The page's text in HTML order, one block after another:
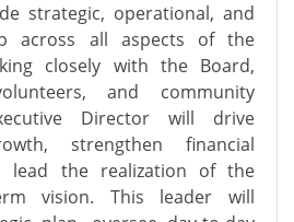
strategic, operational, and
across all aspects of the
closely with the Board,
and community
Director will drive
strengthen financial
lead the realization of the
vision. This leader will